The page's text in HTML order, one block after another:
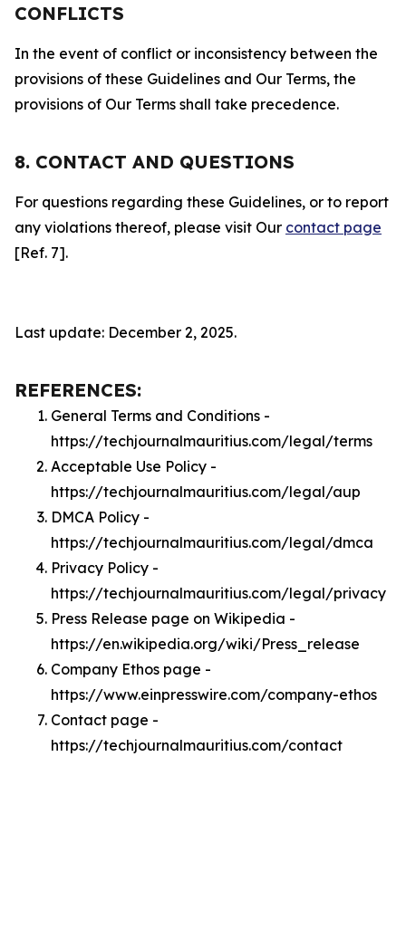
CONFLICTS
In the event of conflict or inconsistency between the
provisions of these Guidelines and Our Terms, the
provisions of Our Terms shall take precedence.
8. CONTACT AND QUESTIONS
For questions regarding these Guidelines, or to report
any violations thereof, please visit Our contact page
[Ref. 7].
Last update: December 2, 2025.
REFERENCES:
General Terms and Conditions -
https://techjournalmauritius.com/legal/terms
Acceptable Use Policy -
https://techjournalmauritius.com/legal/aup
DMCA Policy -
https://techjournalmauritius.com/legal/dmca
Privacy Policy -
https://techjournalmauritius.com/legal/privacy
Press Release page on Wikipedia -
https://en.wikipedia.org/wiki/Press_release
Company Ethos page -
https://www.einpresswire.com/company-ethos
Contact page -
https://techjournalmauritius.com/contact